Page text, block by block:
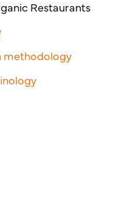
Restaurants
methodology